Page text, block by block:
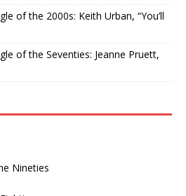
of the 2000s: Keith Urban, “You’ll
of the Seventies: Jeanne Pruett,
Nineties